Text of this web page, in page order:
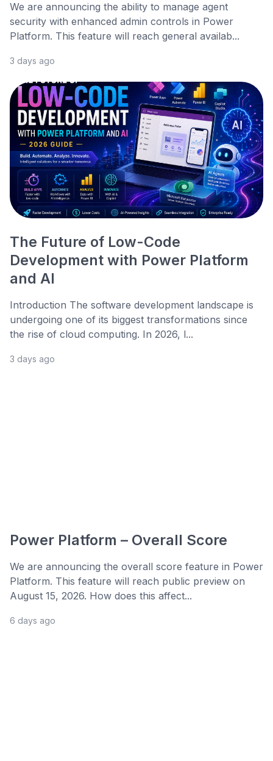
We are announcing the ability to manage agent
security with enhanced admin controls in Power
Platform. This feature will reach general availab...
3 days ago
The Future of Low-Code
Development with Power Platform
and AI
Introduction The software development landscape is
undergoing one of its biggest transformations since
the rise of cloud computing. In 2026, l...
3 days ago
Power Platform – Overall Score
We are announcing the overall score feature in Power
Platform. This feature will reach public preview on
August 15, 2026. How does this affect...
6 days ago